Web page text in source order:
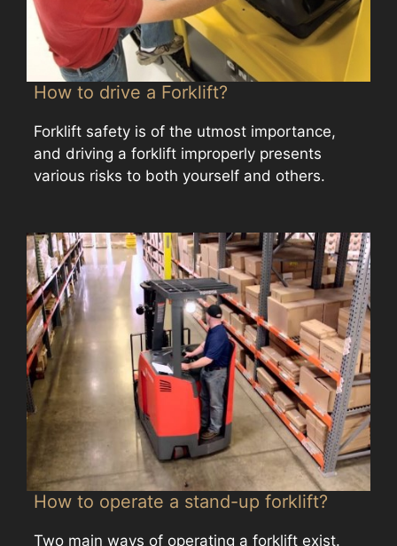
How to drive a Forklift?
Forklift safety is of the utmost importance,
and driving a forklift improperly presents
various risks to both yourself and others.
How to operate a stand-up forklift?
Two main ways of operating a forklift exist.